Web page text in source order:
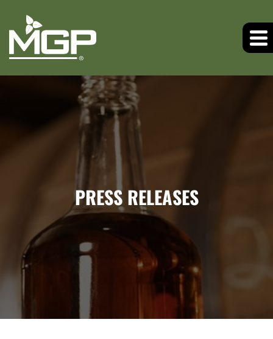
PRESS RELEASES